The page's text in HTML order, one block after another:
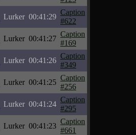
Lurker 00:41:29
Caption
#622
Lurker 00:41:27
Caption
#169
Lurker 00:41:26
Caption
#349
Lurker 00:41:25
Caption
#256
Lurker 00:41:24
Caption
#295
Lurker 00:41:23
Caption
#661